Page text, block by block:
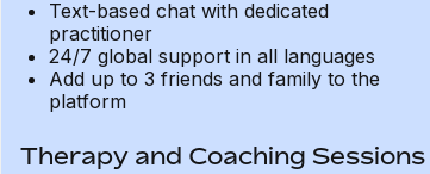
Text-based chat with dedicated
practitioner
24/7 global support in all languages
Add up to 3 friends and family to the
platform
Therapy and Coaching Sessions